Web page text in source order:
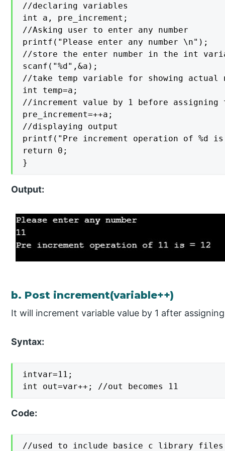
//declaring variables
int a, pre_increment;
//Asking user to enter any number
printf("Please enter any number \n");
//store the enter number in the int
scanf("%d",&a);
//take temp variable for showing actual
int temp=a;
//increment value by 1 before assigning
pre_increment=++a;
//displaying output
printf("Pre increment operation of %d is
return 0;
}
Output:
b. Post increment(variable++)
It will increment variable value by 1 after
Syntax:
intvar=11;
int out=var++; //out becomes 11
Code:
//used to include basice c library files